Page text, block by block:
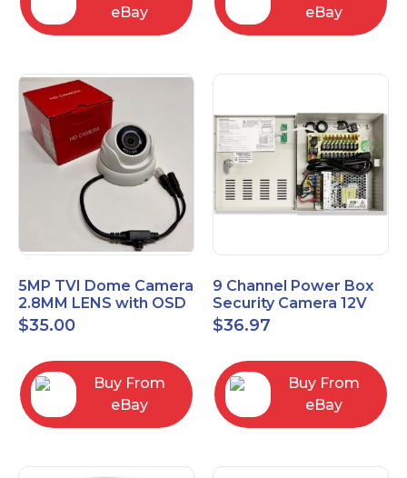
eBay
eBay
5MP TVI Dome Camera
2.8MM LENS with OSD
MENU HT-D28AFE28
$35.00
Buy From
eBay
9 Channel Power Box
Security Camera 12V
DC 10A Amp CCTV DVR
Power Supply Switch
$36.97
Buy From
eBay